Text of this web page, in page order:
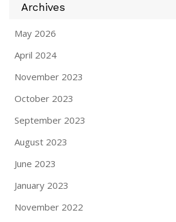
Archives
May 2026
April 2024
November 2023
October 2023
September 2023
August 2023
June 2023
January 2023
November 2022